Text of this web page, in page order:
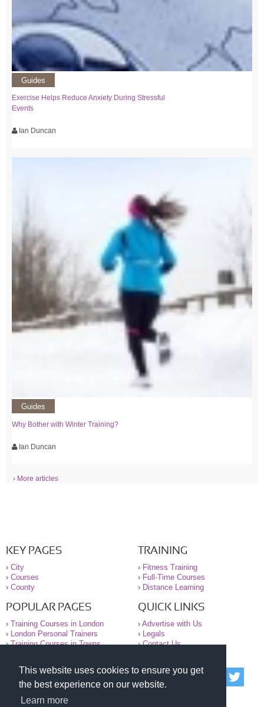
This website uses cookies to ensure you get
the best experience on our website.
Learn more
Guides
Exercise Helps Reduce Anxiety During Stressful
Events
Ian Duncan
Guides
Why Bother with Winter Training?
Ian Duncan
› More articles
KEY PAGES
› City
› Courses
› County
TRAINING
› Fitness Training
› Full-Time Courses
› Distance Learning
POPULAR PAGES
› Training Courses in London
›
London Personal Trainers
›Training Courses in Towns
QUICK LINKS
› Advertise with Us
›
Legals
›Contact Us
© 2000-2026 National Register of Personal Trainers
All information contained on the NRPT website is
purely for information. The NRPT offers no medical